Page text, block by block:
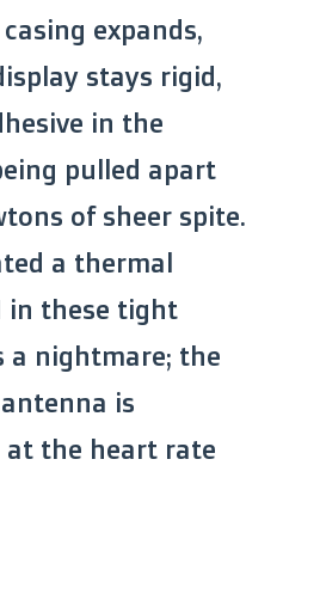
expands,
stays rigid,
in the
pulled apart
of sheer spite.
a thermal
in these tight
a nightmare; the
is
at the heart rate